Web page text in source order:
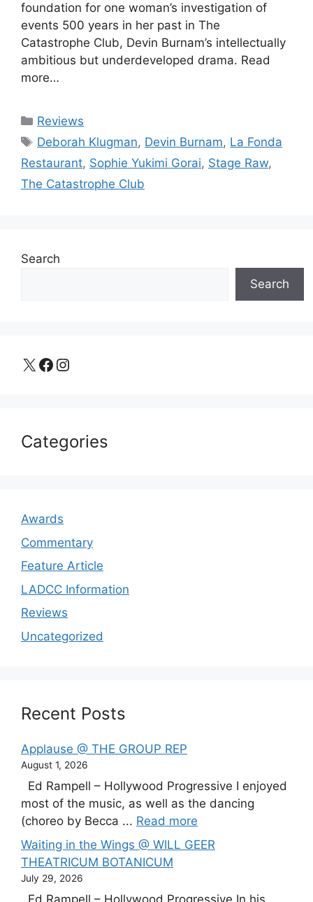
foundation for one woman’s investigation of
events 500 years in her past in The
Catastrophe Club, Devin Burnam’s intellectually
ambitious but underdeveloped drama. Read
more…
Categories
Reviews
Tags
Deborah Klugman, Devin Burnam, La Fonda
Restaurant, Sophie Yukimi Gorai, Stage Raw,
The Catastrophe Club
Search
Search
X Facebook Instagram
Categories
Awards
Commentary
Feature Article
LADCC Information
Reviews
Uncategorized
Recent Posts
Applause @ THE GROUP REP
August 1, 2026
Ed Rampell – Hollywood Progressive I enjoyed
most of the music, as well as the dancing
(choreo by Becca ... Read more
Waiting in the Wings @ WILL GEER
THEATRICUM BOTANICUM
July 29, 2026